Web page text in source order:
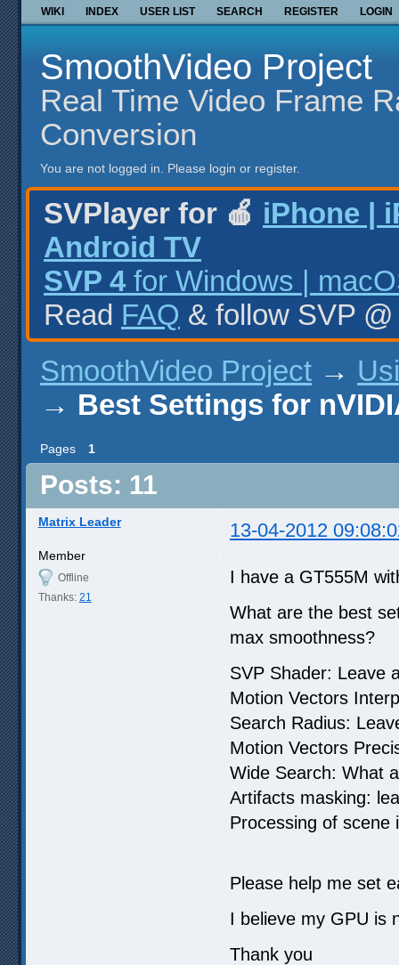
WIKI INDEX USER LIST SEARCH REGISTER LOGIN
SmoothVideo Project
Real Time Video Frame
Conversion
You are not logged in. Please login or register.
SVPlayer for 🍎 iPhone |
Android TV
SVP 4 for Windows |
Read FAQ & follow SVP
SmoothVideo Project →
→ Best Settings for
Pages 1
Posts: 11
Matrix Leader 13-04-2012
Member
Offline
Thanks: 21
I have a GT555M
What are the best
max smoothness?
SVP Shader: Leave
Motion Vectors
Search Radius:
Motion Vectors
Wide Search: What
Artifacts masking:
Processing of scene
Please help me set
I believe my GPU is
Thank you